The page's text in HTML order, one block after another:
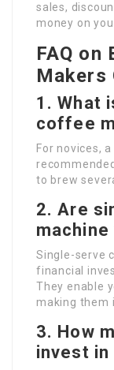
sales,
money on
FAQ on
Makers
1. What
coffee
For novices,
to brew
2. Are
Single-serve
financial
They enable
making them
3. How
invest